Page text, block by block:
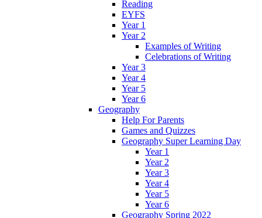
Reading
EYFS
Year 1
Year 2
Examples of Writing
Celebrations of Writing
Year 3
Year 4
Year 5
Year 6
Geography
Help For Parents
Games and Quizzes
Geography Super Learning Day
Year 1
Year 2
Year 3
Year 4
Year 5
Year 6
Geography Spring 2022